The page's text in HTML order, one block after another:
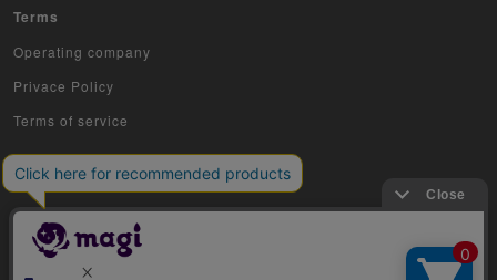
Terms
Operating company
Privace Policy
Terms of service